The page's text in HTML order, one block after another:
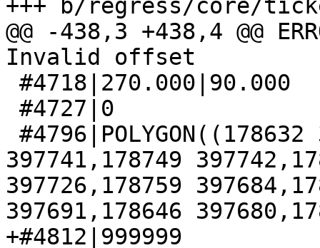
+++ b/regress/core/
@@ -438,3 +438,4 @@
Invalid offset
397741,178749
397726,178759
397691,178646
+#4812|999999